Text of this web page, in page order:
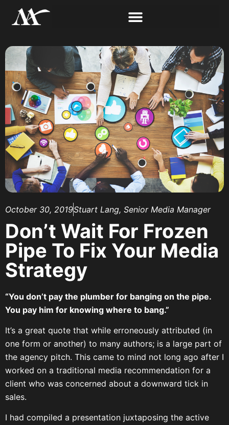
October 30, 2019Stuart Lang, Senior Media Manager
Don’t Wait For Frozen
Pipe To Fix Your Media
Strategy
“You don’t pay the plumber for banging on the pipe.
You pay him for knowing where to bang.”
It’s a great quote that while erroneously attributed (in
one form or another) to many authors; is a large part of
the agency pitch. This came to mind not long ago after I
worked on a traditional media recommendation for a
client who was concerned about a downward tick in
sales.
I had compiled a presentation juxtaposing the active